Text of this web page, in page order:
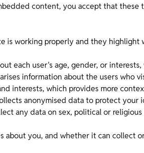
content, you accept that these
is working properly and they highlight
each user's age, gender, or interests,
information about the users who
interests, which provides more
anonymised data to protect
any data on sex, political or
about you, and whether it can collect